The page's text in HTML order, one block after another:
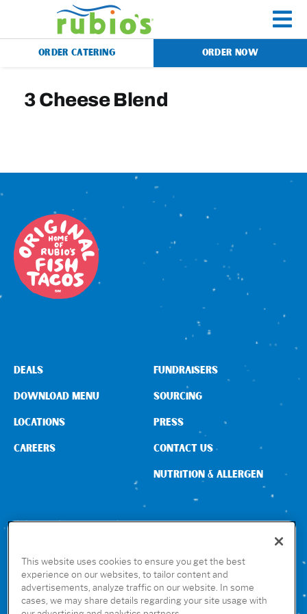
content
Menu
Gift Cards
Our Story
Rewards
ORDER CATERING ORDER NOW
3 Cheese Blend
CONNECT WITH US
DEALS
DOWNLOAD MENU
LOCATIONS
CAREERS
FUNDRAISERS
SOURCING
PRESS
CONTACT US
NUTRITION & ALLERGEN
GET THE RUBIO’S APP
This website uses cookies to ensure you get the best
experience on our websites, to tailor content and
advertisements, analyze traffic on our website. In some
cases, we may share details regarding your site usage with